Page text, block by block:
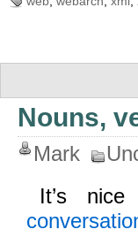
Nouns,
Mark
It’s